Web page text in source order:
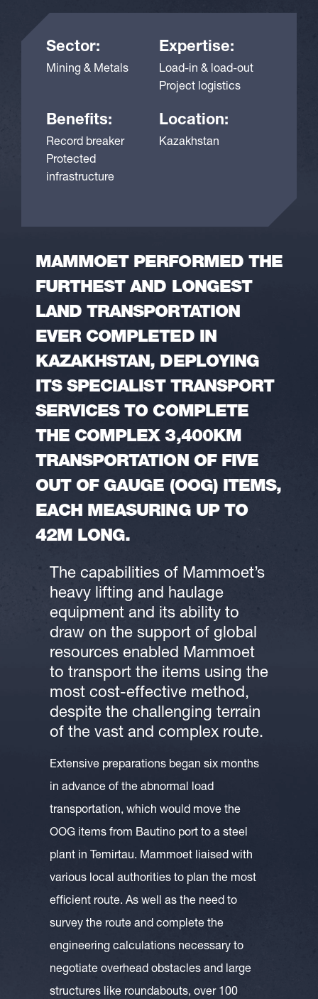
Sector:
Mining & Metals
Expertise:
Load-in & load-out
Project logistics
Benefits:
Record breaker
Protected
infrastructure
Location:
Kazakhstan
MAMMOET PERFORMED THE
FURTHEST AND LONGEST
LAND TRANSPORTATION
EVER COMPLETED IN
KAZAKHSTAN, DEPLOYING
ITS SPECIALIST TRANSPORT
SERVICES TO COMPLETE
THE COMPLEX 3,400KM
TRANSPORTATION OF FIVE
OUT OF GAUGE (OOG) ITEMS,
EACH MEASURING UP TO
42M LONG.
The capabilities of Mammoet’s
heavy lifting and haulage
equipment and its ability to
draw on the support of global
resources enabled Mammoet
to transport the items using the
most cost-effective method,
despite the challenging terrain
of the vast and complex route.
Extensive preparations began six months
in advance of the abnormal load
transportation, which would move the
OOG items from Bautino port to a steel
plant in Temirtau. Mammoet liaised with
various local authorities to plan the most
efficient route. As well as the need to
survey the route and complete the
engineering calculations necessary to
negotiate overhead obstacles and large
structures like roundabouts, over 100